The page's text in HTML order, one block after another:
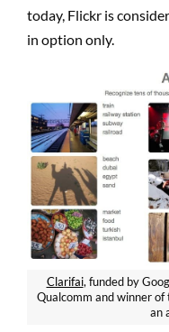
today, Flickr is
in option only.
Clarifai, funded by
Qualcomm and winner
an